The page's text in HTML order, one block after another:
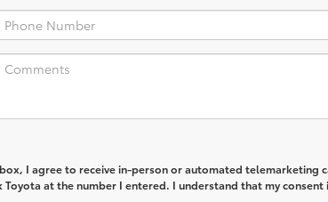
I agree to receive in-person or automated telemarketing
Toyota at the number I entered. I understand that my consent